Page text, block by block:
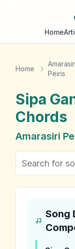
Home
Home
Peiris
Sipa
Chords
Amarasiri
Song